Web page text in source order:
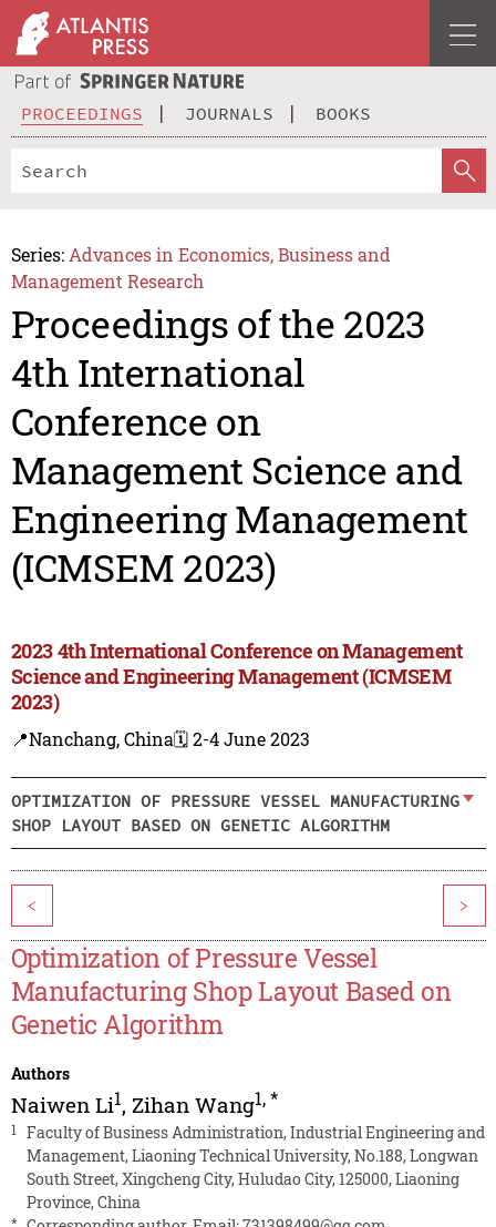
PROCEEDINGS JOURNALS BOOKS
Series: Advances in Economics, Business and
Management Research
Proceedings of the 2023
4th International
Conference on
Management Science and
Engineering Management
(ICMSEM 2023)
2023 4th International Conference on Management
Science and Engineering Management (ICMSEM
2023)
📍Nanchang, China🗓️ 2-4 June 2023
OPTIMIZATION OF PRESSURE VESSEL MANUFACTURING
SHOP LAYOUT BASED ON GENETIC ALGORITHM
< >
Optimization of Pressure Vessel
Manufacturing Shop Layout Based on
Genetic Algorithm
Authors
Naiwen Li1, Zihan Wang1,*
1
Faculty of Business Administration, Industrial Engineering and
Management, Liaoning Technical University, No.188, Longwan
South Street, Xingcheng City, Huludao City, 125000, Liaoning
Province, China
*